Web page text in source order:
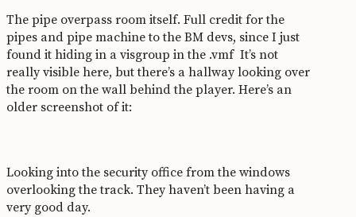
The pipe overpass room itself. Full credit for the
pipes and pipe machine to the BM devs, since I just
found it hiding in a visgroup in the .vmf It’s not
really visible here, but there’s a hallway looking over
the room on the wall behind the player. Here’s an
older screenshot of it:
Looking into the security office from the windows
overlooking the track. They haven’t been having a
very good day.